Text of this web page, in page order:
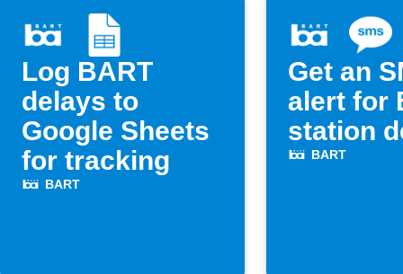
Log BART
delays to
Google Sheets
for tracking
BART
Get an
alert for
station
BART